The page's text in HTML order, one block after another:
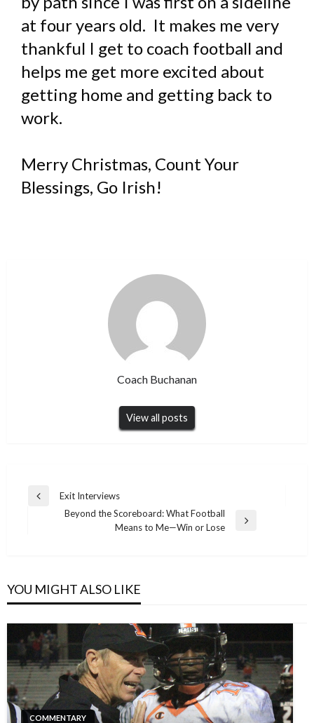
at four years old. It makes me very
thankful I get to coach football and
helps me get more excited about
getting home and getting back to
work.
Merry Christmas, Count Your
Blessings, Go Irish!
Coach Buchanan
View all posts
Post
navigation
Previous
Exit Interviews
Beyond the Scoreboard: What Football
Means to Me—Win or Lose
YOU MIGHT ALSO LIKE
COMMENTARY